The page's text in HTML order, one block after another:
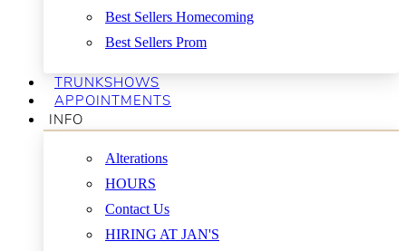
Best Sellers Homecoming
Best Sellers Prom
TRUNKSHOWS
APPOINTMENTS
INFO
Alterations
HOURS
Contact Us
HIRING AT JAN'S